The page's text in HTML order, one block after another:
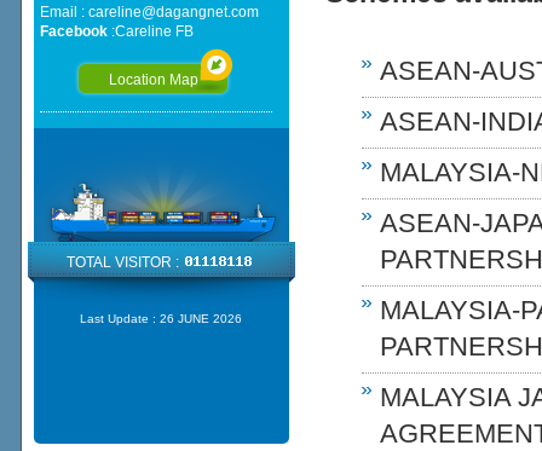
ASEAN-
ASEAN-
MALAYSIA-
ASEAN-
MALAYSIA-
MALAYSIA
Email : careline@dagangnet.com
Facebook:Careline FB
Location Map
TOTAL VISITOR :
Last Update : 26 JUNE 2026